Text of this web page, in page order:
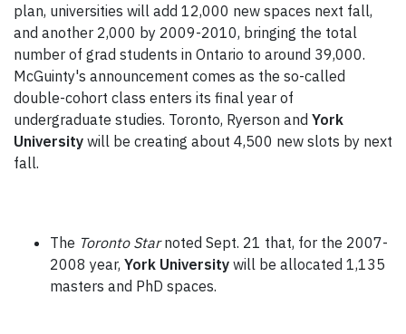
plan, universities will add 12,000 new spaces next fall,
and another 2,000 by 2009-2010, bringing the total
number of grad students in Ontario to around 39,000.
McGuinty's announcement comes as the so-called
double-cohort class enters its final year of
undergraduate studies. Toronto, Ryerson and York
University will be creating about 4,500 new slots by next
fall.
The Toronto Starnoted Sept. 21 that, for the 2007-
2008 year, York University will be allocated 1,135
masters and PhD spaces.